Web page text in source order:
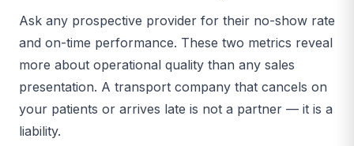
Ask any prospective provider for their no-show rate
and on-time performance. These two metrics reveal
more about operational quality than any sales
presentation. A transport company that cancels on
your patients or arrives late is not a partner — it is a
liability.